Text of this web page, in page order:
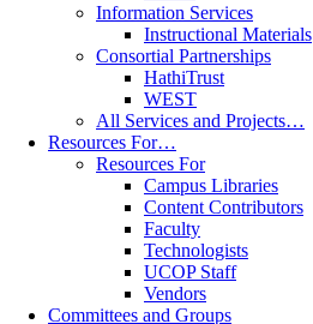
Information Services
Instructional Materials
Consortial Partnerships
HathiTrust
WEST
All Services and Projects…
Resources For…
Resources For
Campus Libraries
Content Contributors
Faculty
Technologists
UCOP Staff
Vendors
Committees and Groups